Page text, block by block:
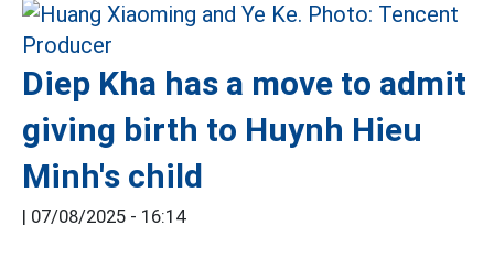
Diep Kha has a move to admit
giving birth to Huynh Hieu
Minh's child
| 07/08/2025 - 16:14